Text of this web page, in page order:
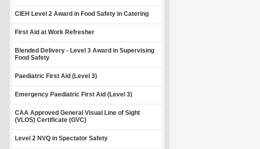
CIEH Level 2 Award in Food Safety in Catering
First Aid at Work Refresher
Blended Delivery - Level 3 Award in Supervising
Food Safety
Paediatric First Aid (Level 3)
Emergency Paediatric First Aid (Level 3)
CAA Approved General Visual Line of Sight
(VLOS) Certificate (GVC)
Level 2 NVQ in Spectator Safety